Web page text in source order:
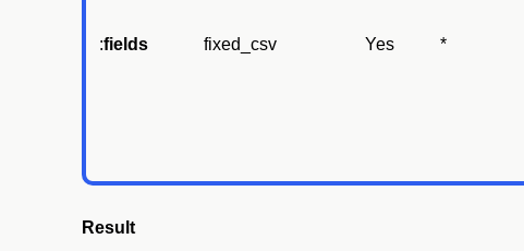
:fields fixed_csv Yes *
Result